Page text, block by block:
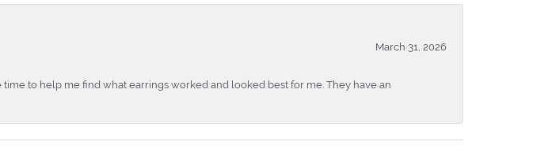
March 31, 2026
to help me find what earrings worked and looked best for me. They have an